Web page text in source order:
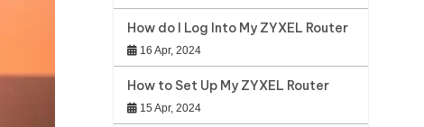
How do I Log Into My ZYXEL Router
16 Apr, 2024
How to Set Up My ZYXEL Router
15 Apr, 2024